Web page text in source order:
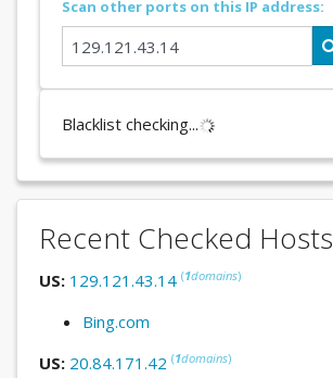
Scan other ports on this IP address:
Blacklist checking...
Recent Checked Hosts
US: 129.121.43.14 (1domains)
Bing.com
US: 20.84.171.42 (1domains)